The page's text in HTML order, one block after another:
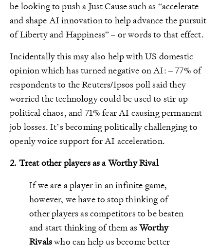
be looking to push a Just Cause such as “accelerate
and shape AI innovation to help advance the pursuit
of Liberty and Happiness” – or words to that effect.
Incidentally this may also help with US domestic
opinion which has turned negative on AI: – 77% of
respondents to the Reuters/Ipsos poll said they
worried the technology could be used to stir up
political chaos, and 71% fear AI causing permanent
job losses. It’s becoming politically challenging to
openly voice support for AI acceleration.
2. Treat other players as a Worthy Rival
If we are a player in an infinite game,
however, we have to stop thinking of
other players as competitors to be beaten
and start thinking of them asWorthy
Rivalswho can help us become better